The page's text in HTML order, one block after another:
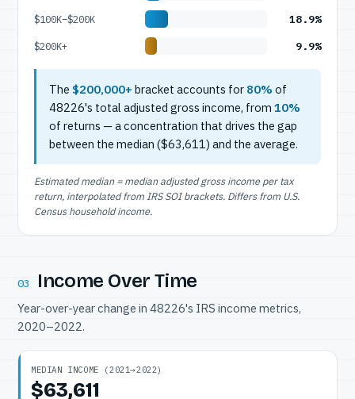
$100K–$200K 18.9%
$200K+ 9.9%
The $200,000+ bracket accounts for 80% of
48226's total adjusted gross income, from 10%
of returns — a concentration that drives the gap
between the median ($63,611) and the average.
Estimated median = median adjusted gross income per tax
return, interpolated from IRS SOI brackets. Differs from U.S.
Census household income.
03 Income Over Time
Year-over-year change in 48226's IRS income metrics,
2020–2022.
MEDIAN INCOME (2021→2022)
$63,611